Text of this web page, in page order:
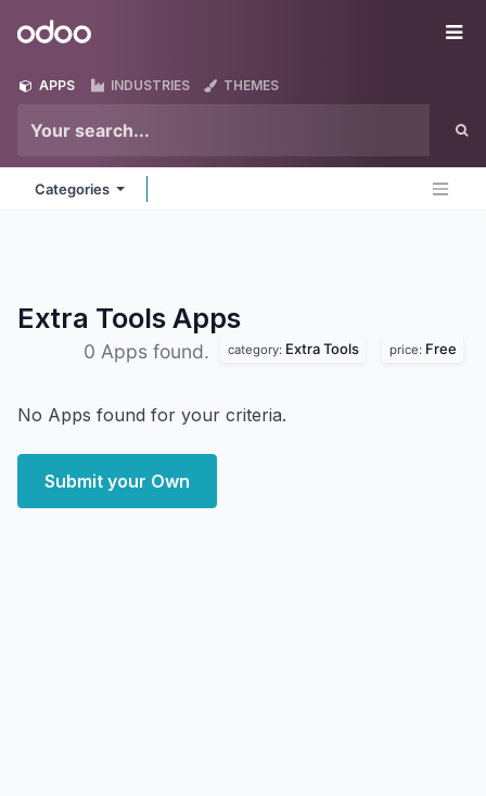
Odoo
APPS INDUSTRIES THEMES
Categories
Extra Tools Apps
0 Apps found. category: Extra Tools price: Free
No Apps found for your criteria.
Submit your Own